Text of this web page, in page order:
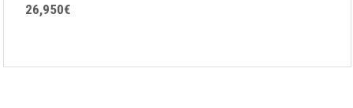
26,950€